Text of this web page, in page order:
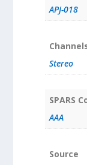
APJ-018
Stereo
SPARS
AAA
Source